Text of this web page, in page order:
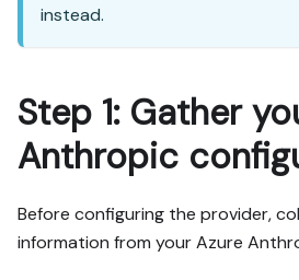
instead.
Step 1: Gather
Anthropic
Before configuring the provider,
information from your Azure